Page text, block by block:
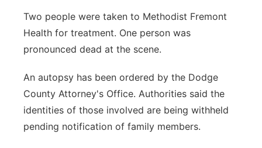
Two people were taken to Methodist Fremont
Health for treatment. One person was
pronounced dead at the scene.
An autopsy has been ordered by the Dodge
County Attorney's Office. Authorities said the
identities of those involved are being withheld
pending notification of family members.